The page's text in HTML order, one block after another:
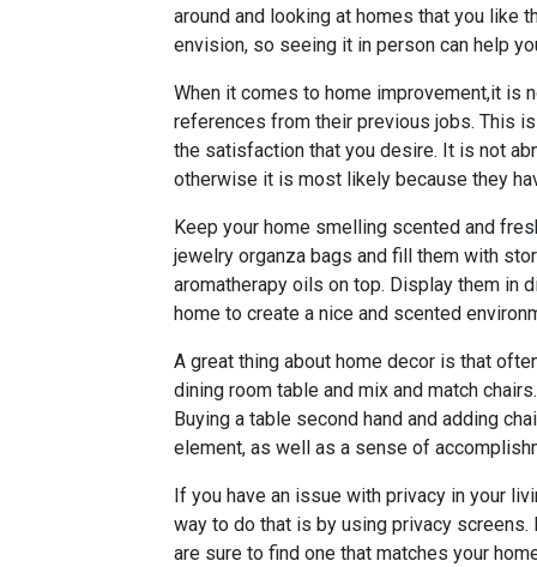
around and looking at homes that you like
envision, so seeing it in person can help
When it comes to home improvement,it is
references from their previous jobs. This
the satisfaction that you desire. It is not
otherwise it is most likely because they
Keep your home smelling scented and
jewelry organza bags and fill them with
aromatherapy oils on top. Display them in
home to create a nice and scented
A great thing about home decor is that
dining room table and mix and match
Buying a table second hand and adding
element, as well as a sense of
If you have an issue with privacy in your
way to do that is by using privacy
are sure to find one that matches your